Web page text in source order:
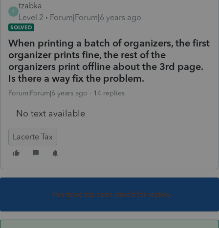
T
tzabka
Level 2
Forum|Forum|6 years ago
SOLVED
When printing a batch of organizers, the first
organizer prints fine, the rest of the
organizers print offline about the 3rd page.
Is there a way fix the problem.
Forum|Forum|6 years ago 14 replies
No text available
Lacerte Tax
This topic has been closed for replies.